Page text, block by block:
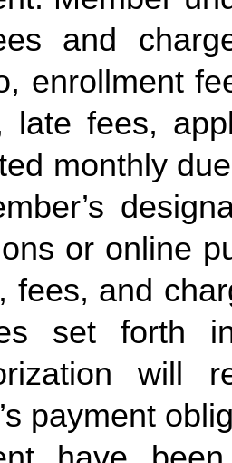
and
enrollment
late fees,
monthly
or online
fees, and
set forth
payment